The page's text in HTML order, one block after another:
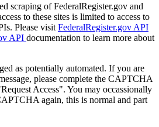
scraping of FederalRegister.gov and
to these sites is limited to access to
Please visit FederalRegister.gov API
API documentation to learn more about
as potentially automated. If you are
please complete the CAPTCHA
Access". You may occassionally
again, this is normal and part